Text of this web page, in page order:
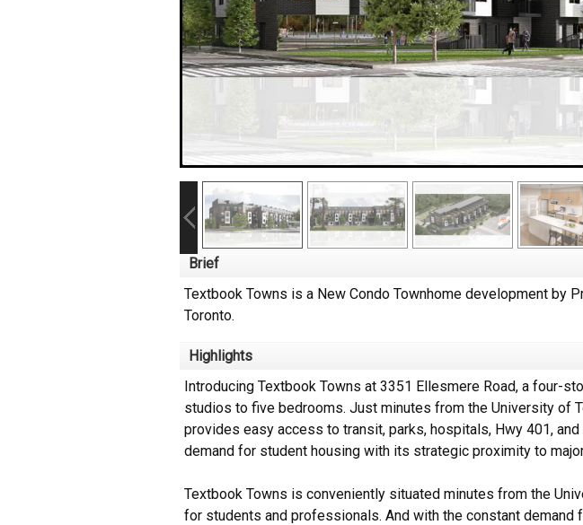
Brief
Textbook Towns is a New Condo Townhome development by
Toronto.
Highlights
Introducing Textbook Towns at 3351 Ellesmere Road, a four-
studios to five bedrooms. Just minutes from the University of
provides easy access to transit, parks, hospitals, Hwy 401,
demand for student housing with its strategic proximity to
Textbook Towns is conveniently situated minutes from the
for students and professionals. And with the constant